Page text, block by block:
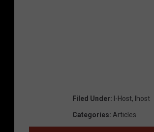
Filed Under: I-Host, Ihost
Categories: Articles